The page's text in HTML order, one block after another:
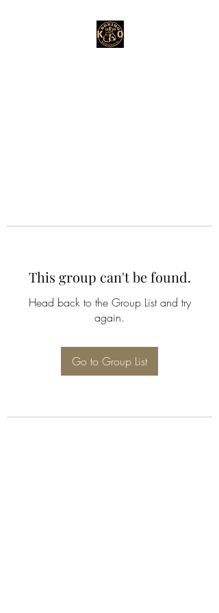
This group can't be found.
Head back to the Group List and try
again.
Go to Group List